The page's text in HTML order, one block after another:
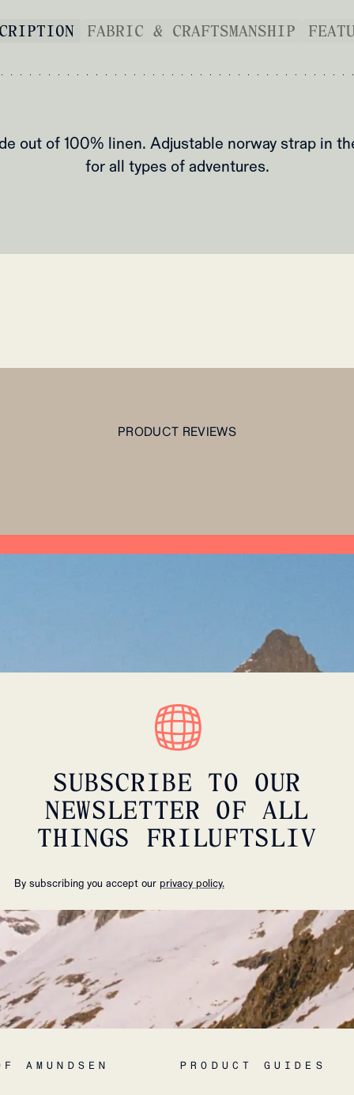
FABRIC & CRAFTSMANSHIP
out of 100% linen. Adjustable norway strap in
for all types of adventures.
PRODUCT REVIEWS
SUBSCRIBE TO OUR
NEWSLETTER OF ALL
THINGS FRILUFTSLIV
By subscribing you accept our privacy policy.
AMUNDSEN PRODUCT GUIDES